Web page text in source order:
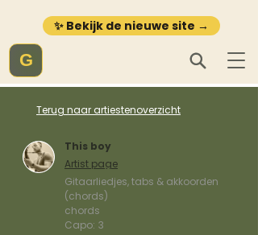
✨ Bekijk de nieuwe site →
G
Terug naar artiestenoverzicht
This boy
Artist page
Gitaarliedjes, tabs & akkoorden
(chords)
chords
Capo: 3